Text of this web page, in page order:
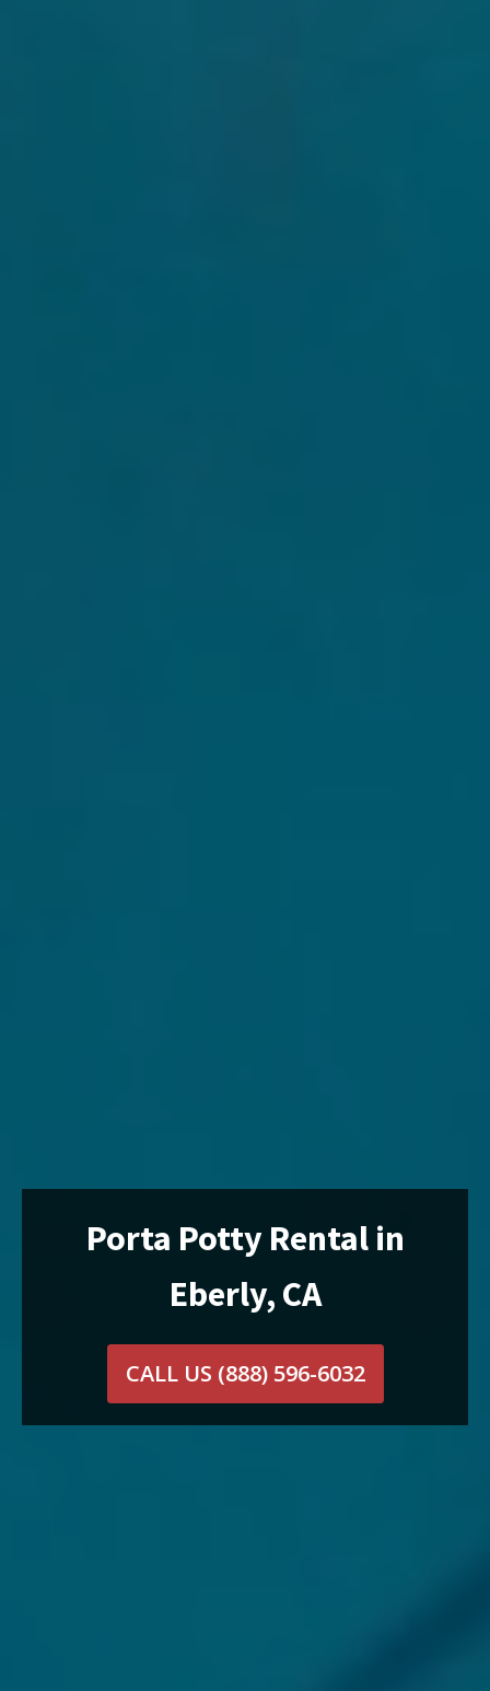
Porta Potty Rental in
Eberly, CA
CALL US (888) 596-6032